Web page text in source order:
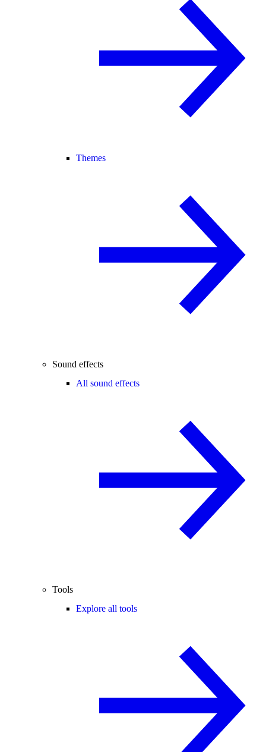
Themes
Sound effects
All sound effects
Tools
Explore all tools